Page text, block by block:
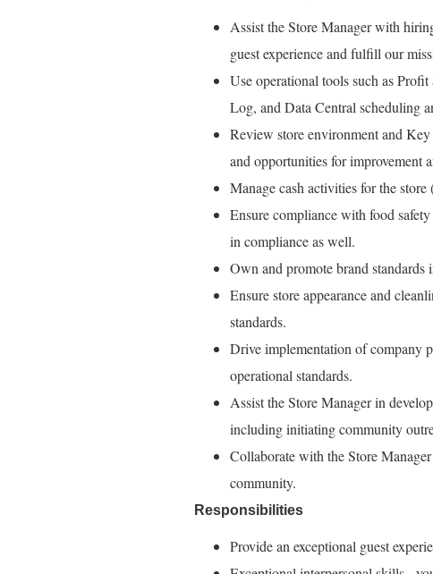
Assist the Store Manager with
guest experience and fulfill our
Use operational tools such as
Log, and Data Central scheduling
Review store environment and
and opportunities for improvement
Manage cash activities for the
Ensure compliance with food
in compliance as well.
Own and promote brand
Ensure store appearance and
standards.
Drive implementation of company
operational standards.
Assist the Store Manager in
including initiating community
Collaborate with the Store
community.
Responsibilities
Provide an exceptional guest